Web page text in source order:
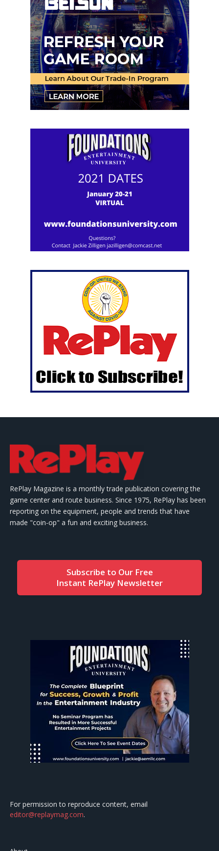
RePlay Magazine is a monthly trade publication covering the
game center and route business. Since 1975, RePlay has been
reporting on the equipment, people and trends that have
made "coin-op" a fun and exciting business.
Subscribe to Our Free
Instant RePlay Newsletter
For permission to reproduce content, email
editor@replaymag.com.